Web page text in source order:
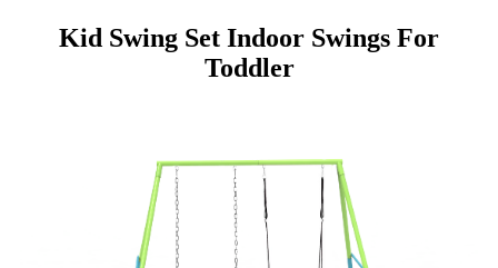
Kid Swing Set Indoor Swings For
Toddler